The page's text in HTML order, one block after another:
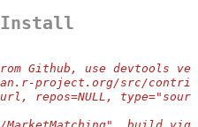
Install
Github, use devtools
project.org/src/
repos=NULL,